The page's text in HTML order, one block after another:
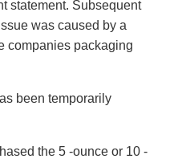
statement. Subsequent
was caused by a
companies packaging
been temporarily
the 5 -ounce or 10 -